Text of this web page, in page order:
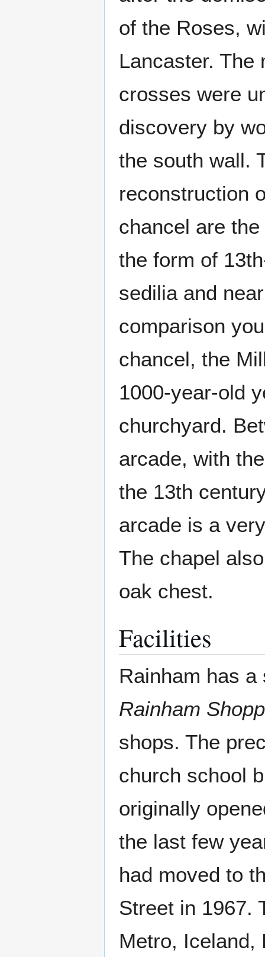
of the Roses,
Lancaster. The
crosses were
discovery by
the south wall.
reconstruction
chancel are
the form of
sedilia and
comparison
chancel, the
1000-year-old
churchyard.
arcade, with
the 13th
arcade is a
The chapel
oak chest.
Facilities
Rainham has
Rainham
shops. The
church school
originally
the last few
had moved to
Street in 1967.
Metro, Iceland,